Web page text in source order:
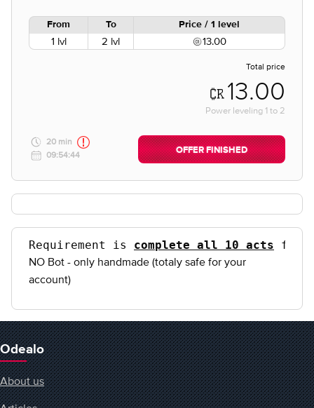
From To Price / 1 level
1 lvl 2 lvl 13.00
Total price
13.00
Power leveling 1 to 2
20 min
09:54:44
OFFER FINISHED
Requirement is complete all 10 acts for
NO Bot - only handmade (totaly safe for your
account)
Odealo
About us